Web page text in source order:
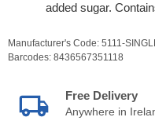
added sugar.
Manufacturer's Code: 5111-
Barcodes: 8436567351118
Free Delivery
Anywhere in